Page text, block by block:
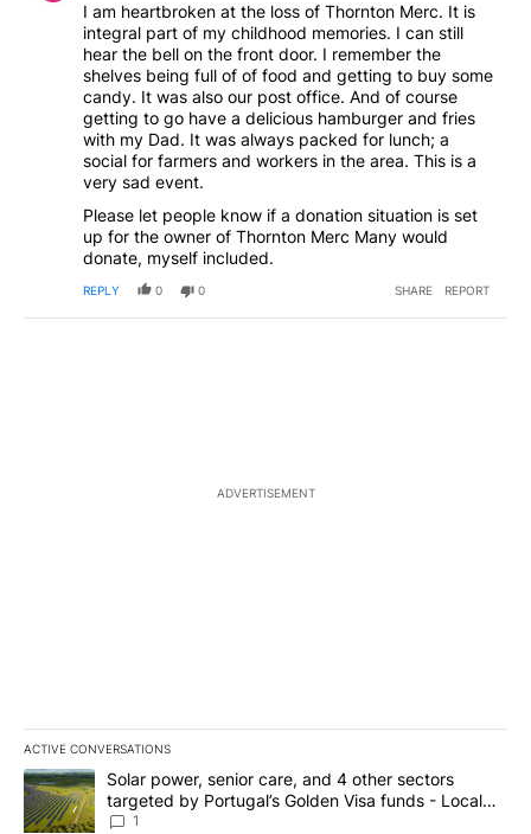
I am heartbroken at the loss of Thornton Merc. It is
integral part of my childhood memories. I can still
hear the bell on the front door. I remember the
shelves being full of of food and getting to buy some
candy. It was also our post office. And of course
getting to go have a delicious hamburger and fries
with my Dad. It was always packed for lunch; a
social for farmers and workers in the area. This is a
very sad event.
Please let people know if a donation situation is set
up for the owner of Thornton Merc Many would
donate, myself included.
REPLY 0 0 SHARE REPORT
ADVERTISEMENT
ACTIVE CONVERSATIONS
The following is a list of the most commented articles in the last
A trending article titled "Solar power, senior care, and 4 other
Solar power, senior care, and 4 other sectors
targeted by Portugal’s Golden Visa funds - Local
News 8
1